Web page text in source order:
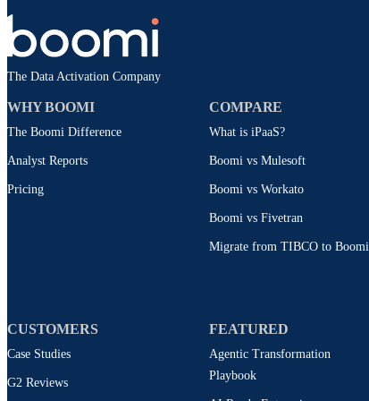
The Data Activation Company
WHY BOOMI
The Boomi Difference
Analyst Reports
Pricing
COMPARE
What is iPaaS?
Boomi vs Mulesoft
Boomi vs Workato
Boomi vs Fivetran
Migrate from TIBCO to Boomi
CUSTOMERS
Case Studies
G2 Reviews
FEATURED
Agentic Transformation
Playbook